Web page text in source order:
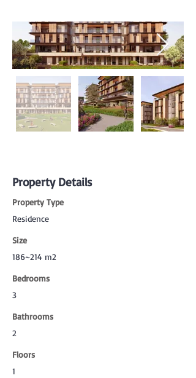
Property Details
Property Type
Residence
Size
186~214 m2
Bedrooms
3
Bathrooms
2
Floors
1